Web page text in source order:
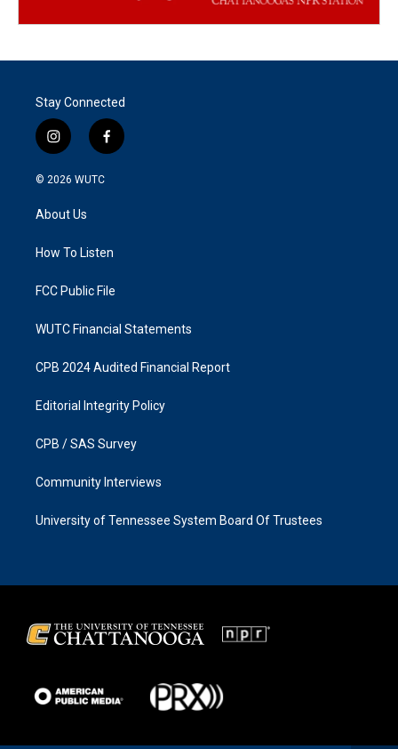
Stay Connected
i
n
s
a
g
a
f
a
k
© 2026 WUTC
About Us
How To Listen
FCC Public File
WUTC Financial Statements
CPB 2024 Audited Financial Report
Editorial Integrity Policy
CPB / SAS Survey
Community Interviews
University of Tennessee System Board Of Trustees